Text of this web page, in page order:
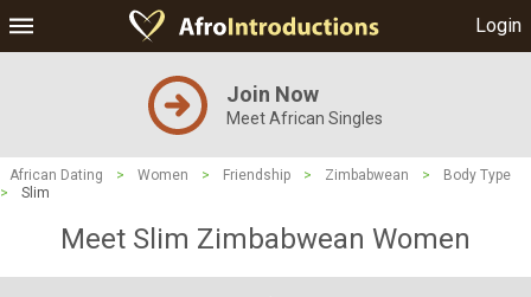
Login
Join Now
Meet African Singles
African Dating > Women > Friendship > Zimbabwean >
Body Type
>
Slim
Meet Slim Zimbabwean Women